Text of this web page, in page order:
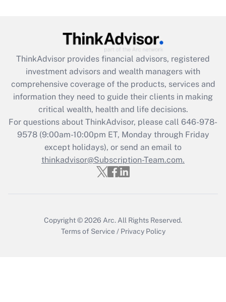
What is the CARES Act employee
retention tax credit that was available
during 2020 and 2021?
Get Answer
Recently Updated Q&As
Who must file a return?
Get Answer
ThinkAdvisor provides financial advisors, registered
investment advisors and wealth managers with
comprehensive coverage of the products, services and
information they need to guide their clients in making
critical wealth, health and life decisions.
For questions about ThinkAdvisor, please call 646-978-
9578(9:00am-10:00pm ET, Monday through Friday
except holidays), or send an email to
thinkadvisor@Subscription-Team.com.
Copyright © 2026 Arc. All Rights Reserved.
Terms of Service / Privacy Policy